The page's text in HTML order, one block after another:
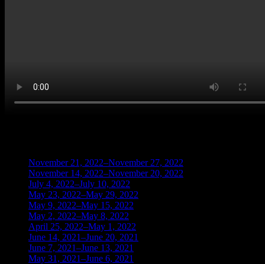
November 21, 2022–November 27, 2022
November 14, 2022–November 20, 2022
July 4, 2022–July 10, 2022
May 23, 2022–May 29, 2022
May 9, 2022–May 15, 2022
May 2, 2022–May 8, 2022
April 25, 2022–May 1, 2022
June 14, 2021–June 20, 2021
June 7, 2021–June 13, 2021
May 31, 2021–June 6, 2021